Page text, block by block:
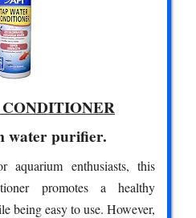
water purifier.
aquarium enthusiasts, this
promotes a healthy
being easy to use. However,